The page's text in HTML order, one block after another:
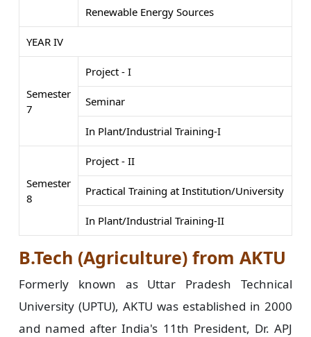
Renewable Energy Sources
YEAR IV
Semester
7
Project - I
Seminar
In Plant/Industrial Training-I
Semester
8
Project - II
Practical Training at Institution/University
In Plant/Industrial Training-II
B.Tech (Agriculture) from AKTU
Formerly known as Uttar Pradesh Technical
University (UPTU), AKTU was established in 2000
and named after India's 11th President, Dr. APJ